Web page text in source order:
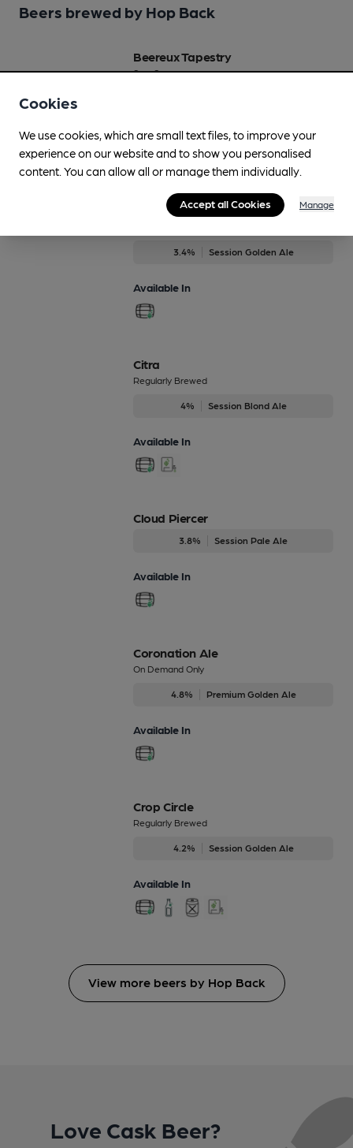
Beers brewed by Hop Back
Beereux Tapestry
Sep-Sep
Available In
Calypso
3.4% Session Golden Ale
Available In
Citra
Regularly Brewed
4% Session Blond Ale
Available In
Cloud Piercer
3.8% Session Pale Ale
Available In
Coronation Ale
On Demand Only
4.8% Premium Golden Ale
Available In
Crop Circle
Regularly Brewed
4.2% Session Golden Ale
Available In
View more beers by Hop Back
Love Cask Beer?
Cookies
We use cookies, which are small text files, to improve your
experience on our website and to show you personalised
content. You can allow all or manage them individually.
Accept all Cookies Manage